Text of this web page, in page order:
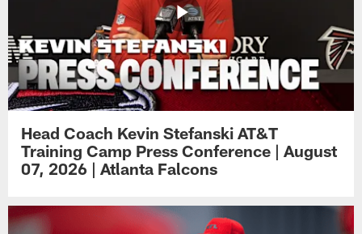
Head Coach Kevin Stefanski AT&T
Training Camp Press Conference | August
07, 2026 | Atlanta Falcons